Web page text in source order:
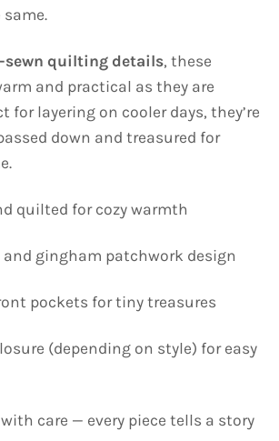
same.
sewn quilting details, these
and practical as they are
for layering on cooler days, they’re
down and treasured for
quilted for cozy warmth
gingham patchwork design
pockets for tiny treasures
(depending on style) for easy
care — every piece tells a story